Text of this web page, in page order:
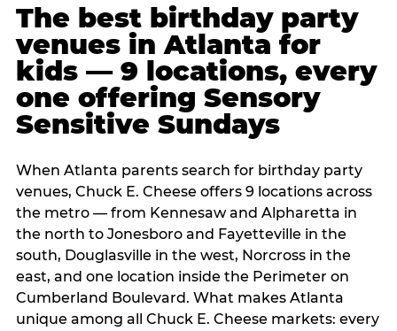
The best birthday party
venues in Atlanta for
kids — 9 locations, every
one offering Sensory
Sensitive Sundays
When Atlanta parents search for birthday party
venues, Chuck E. Cheese offers 9 locations across
the metro — from Kennesaw and Alpharetta in
the north to Jonesboro and Fayetteville in the
south, Douglasville in the west, Norcross in the
east, and one location inside the Perimeter on
Cumberland Boulevard. What makes Atlanta
unique among all Chuck E. Cheese markets: every